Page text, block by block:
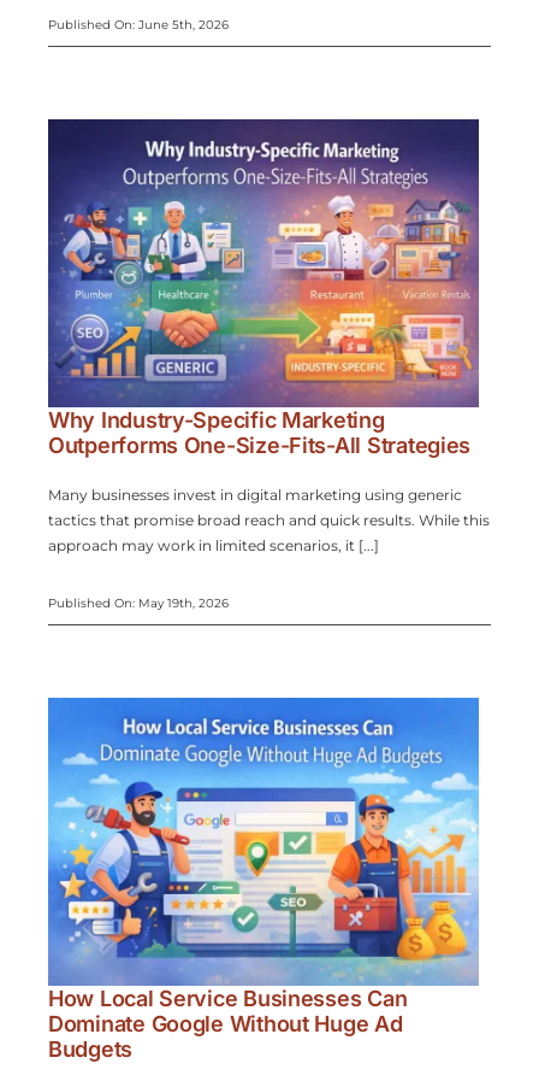
Published On: June 5th, 2026
Why Industry-Specific Marketing
Outperforms One-Size-Fits-All Strategies
Many businesses invest in digital marketing using generic
tactics that promise broad reach and quick results. While this
approach may work in limited scenarios, it [...]
Published On: May 19th, 2026
How Local Service Businesses Can
Dominate Google Without Huge Ad
Budgets